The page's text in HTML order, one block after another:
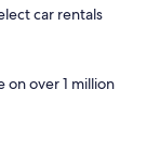
car rentals
on over 1 million